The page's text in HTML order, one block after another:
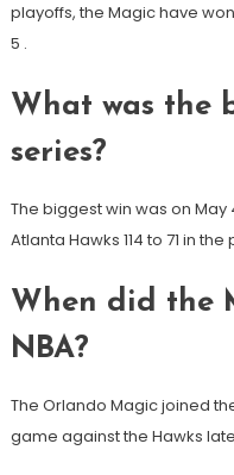
playoffs, the Magic have
5 .
What was the
series?
The biggest win was on May
Atlanta Hawks 114 to 71 in
When did the
NBA?
The Orlando Magic joined
game against the Hawks